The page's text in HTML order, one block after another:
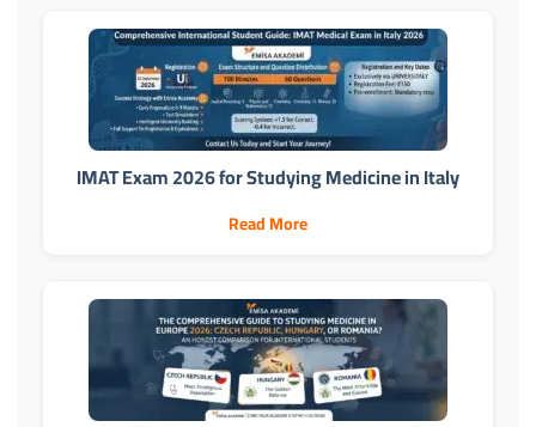
IMAT Exam 2026 for Studying Medicine in Italy
Read More